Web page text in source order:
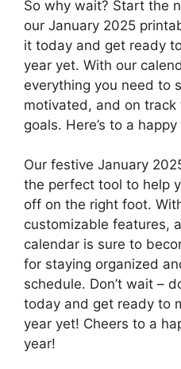
So why wait? Start the
our January 2025
it today and get ready
year yet. With our
everything you need to
motivated, and on
goals. Here’s to a
Our festive January
the perfect tool to help
off on the right foot.
customizable features,
calendar is sure to
for staying organized
schedule. Don’t wait –
today and get ready to
year yet! Cheers to a
year!